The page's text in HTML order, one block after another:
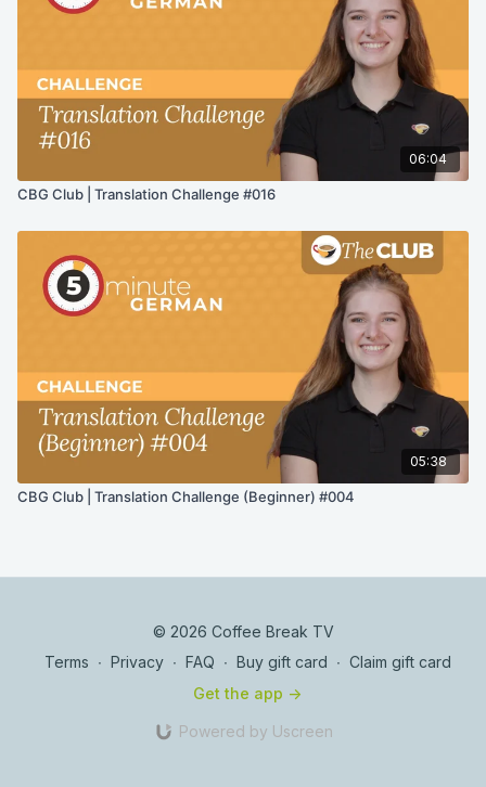
06:04
CBG Club | Translation Challenge #016
05:38
CBG Club | Translation Challenge (Beginner) #004
© 2026 Coffee Break TV
Terms ∙ Privacy ∙ FAQ ∙ Buy gift card ∙ Claim gift card
Get the app ->
Powered by Uscreen